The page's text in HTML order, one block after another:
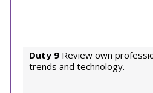
Duty 9 Review own
trends and technology.